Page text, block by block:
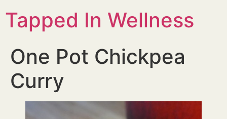
Tapped In Wellness
One Pot Chickpea
Curry